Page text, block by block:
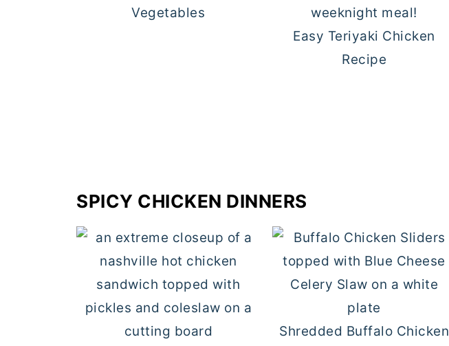
Vegetables
Easy Teriyaki Chicken
Recipe
SPICY CHICKEN DINNERS
Shredded Buffalo Chicken